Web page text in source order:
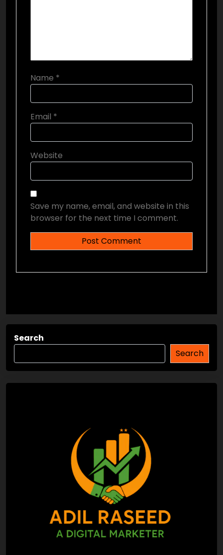
Name *
Email *
Website
Save my name, email, and website in this
browser for the next time I comment.
Search
Search